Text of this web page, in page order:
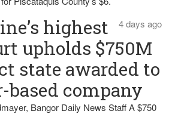
4 days ago
highest
upholds $750M
state awarded to
based company
Bangor Daily News Staff A $750